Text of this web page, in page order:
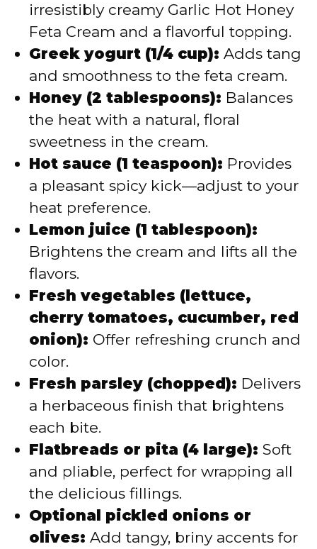
irresistibly creamy Garlic Hot Honey
Feta Cream and a flavorful topping.
Greek yogurt (1/4 cup): Adds tang
and smoothness to the feta cream.
Honey (2 tablespoons): Balances
the heat with a natural, floral
sweetness in the cream.
Hot sauce (1 teaspoon): Provides
a pleasant spicy kick—adjust to your
heat preference.
Lemon juice (1 tablespoon):
Brightens the cream and lifts all the
flavors.
Fresh vegetables (lettuce,
cherry tomatoes, cucumber, red
onion): Offer refreshing crunch and
color.
Fresh parsley (chopped): Delivers
a herbaceous finish that brightens
each bite.
Flatbreads or pita (4 large): Soft
and pliable, perfect for wrapping all
the delicious fillings.
Optional pickled onions or
olives: Add tangy, briny accents for